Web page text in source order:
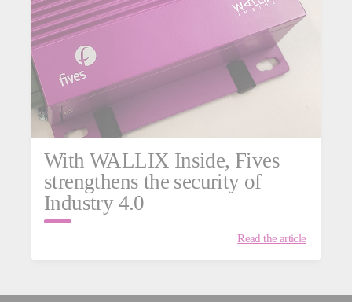
With WALLIX Inside, Fives
strengthens the security of
Industry 4.0
Read the article